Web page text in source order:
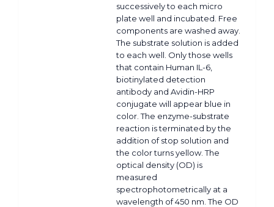
successively to each micro
plate well and incubated. Free
components are washed away.
The substrate solution is added
to each well. Only those wells
that contain Human IL-6,
biotinylated detection
antibody and Avidin-HRP
conjugate will appear blue in
color. The enzyme-substrate
reaction is terminated by the
addition of stop solution and
the color turns yellow. The
optical density (OD) is
measured
spectrophotometrically at a
wavelength of 450 nm. The OD